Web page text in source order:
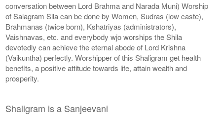
conversation between Lord Brahma and Narada Muni) Worship
of Salagram Sila can be done by Women, Sudras (low caste),
Brahmanas (twice born), Kshatriyas (administrators),
Vaishnavas, etc. and everybody wjo worships the Shila
devotedly can achieve the eternal abode of Lord Krishna
(Vaikuntha) perfectly. Worshipper of this Shaligram get health
benefits, a positive attitude towards life, attain wealth and
prosperity.
Shaligram is a Sanjeevani